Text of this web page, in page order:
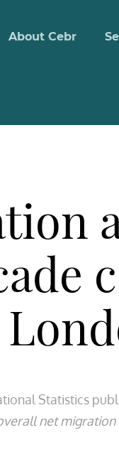
About Cebr
Statistics
net